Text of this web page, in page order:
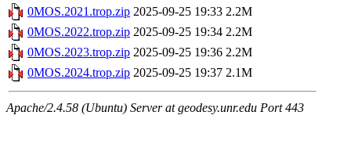
0MOS.2021.trop.zip 2025-09-25 19:33 2.2M
0MOS.2022.trop.zip 2025-09-25 19:34 2.2M
0MOS.2023.trop.zip 2025-09-25 19:36 2.2M
0MOS.2024.trop.zip 2025-09-25 19:37 2.1M
Apache/2.4.58 (Ubuntu) Server at geodesy.unr.edu Port 443